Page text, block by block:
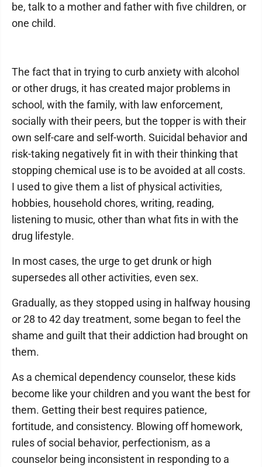
be, talk to a mother and father with five children, or
one child.
The fact that in trying to curb anxiety with alcohol
or other drugs, it has created major problems in
school, with the family, with law enforcement,
socially with their peers, but the topper is with their
own self-care and self-worth. Suicidal behavior and
risk-taking negatively fit in with their thinking that
stopping chemical use is to be avoided at all costs.
I used to give them a list of physical activities,
hobbies, household chores, writing, reading,
listening to music, other than what fits in with the
drug lifestyle.
In most cases, the urge to get drunk or high
supersedes all other activities, even sex.
Gradually, as they stopped using in halfway housing
or 28 to 42 day treatment, some began to feel the
shame and guilt that their addiction had brought on
them.
As a chemical dependency counselor, these kids
become like your children and you want the best for
them. Getting their best requires patience,
fortitude, and consistency. Blowing off homework,
rules of social behavior, perfectionism, as a
counselor being inconsistent in responding to a